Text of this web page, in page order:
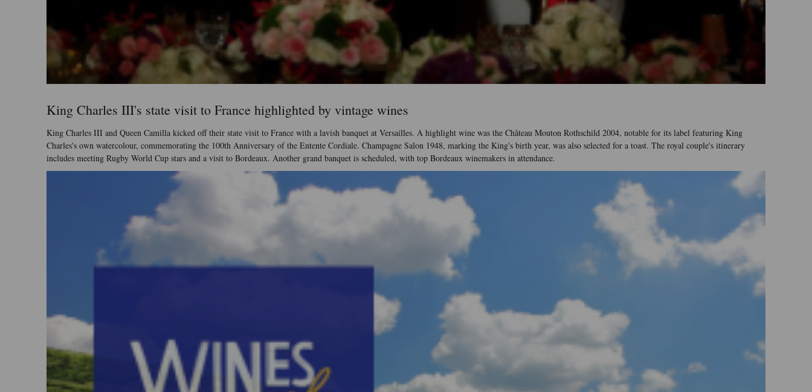
King Charles III's state visit to France highlighted by vintage wines
King Charles III and Queen Camilla kicked off their state visit to France with a lavish banquet at Versailles. A highlight wine was the Château Mouton Rothschild 2004, notable for its label featuring King
Charles's own watercolour, commemorating the 100th Anniversary of the Entente Cordiale. Champagne Salon 1948, marking the King's birth year, was also selected for a toast. The royal couple's itinerary
includes meeting Rugby World Cup stars and a visit to Bordeaux. Another grand banquet is scheduled, with top Bordeaux winemakers in attendance.